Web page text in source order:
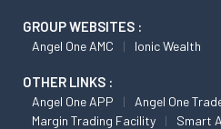
GROUP WEBSITES :
Angel One AMC Ionic Wealth
OTHER LINKS :
Angel One APP Angel One
Margin Trading Facility
Smart